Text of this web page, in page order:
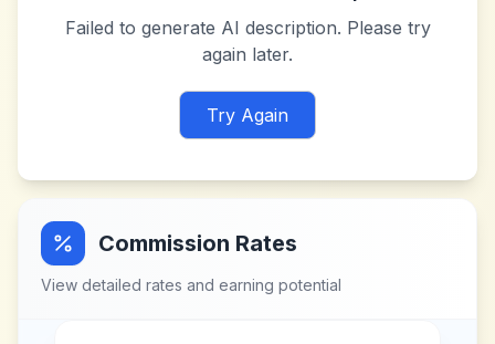
Failed to generate AI description. Please try
again later.
Try Again
Commission Rates
View detailed rates and earning potential